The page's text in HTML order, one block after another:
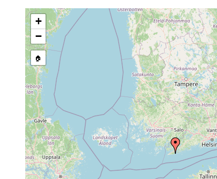
Precision of location:Listed
Site Named Here:Exact
Collected here:
Bdellocephala
punctata
1961
or
earlier
Brännskär,
p. 42 Luther 1961]
Microdalyellia
kupelwieseri
1950 Brännskär,
+
−
🏠